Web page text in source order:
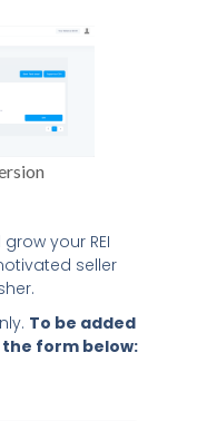
your REI
seller
To be added
form below: